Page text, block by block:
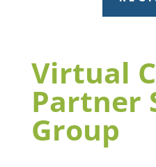
Virtual
Partner
Group